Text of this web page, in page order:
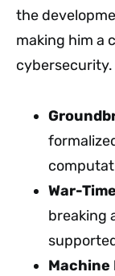
the
making him a
cybersecurity.
War-
breaking